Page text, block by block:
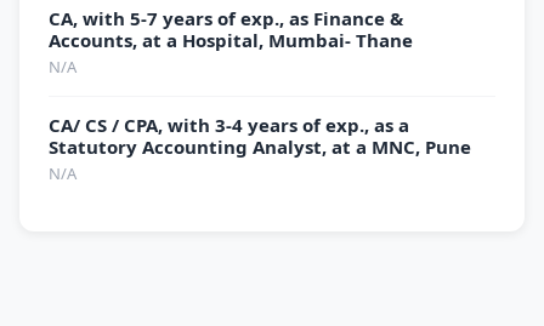
CA, with 5-7 years of exp., as Finance &
Accounts, at a Hospital, Mumbai- Thane
N/A
CA/ CS / CPA, with 3-4 years of exp., as a
Statutory Accounting Analyst, at a MNC, Pune
N/A